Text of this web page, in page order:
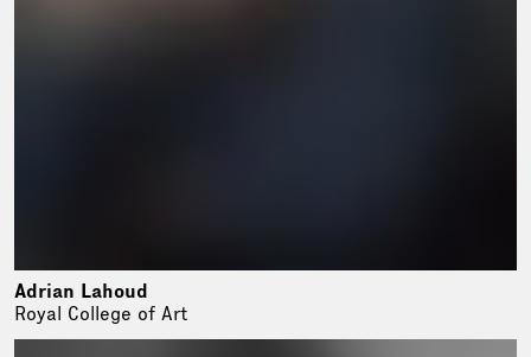
Adrian Lahoud
Royal College of Art